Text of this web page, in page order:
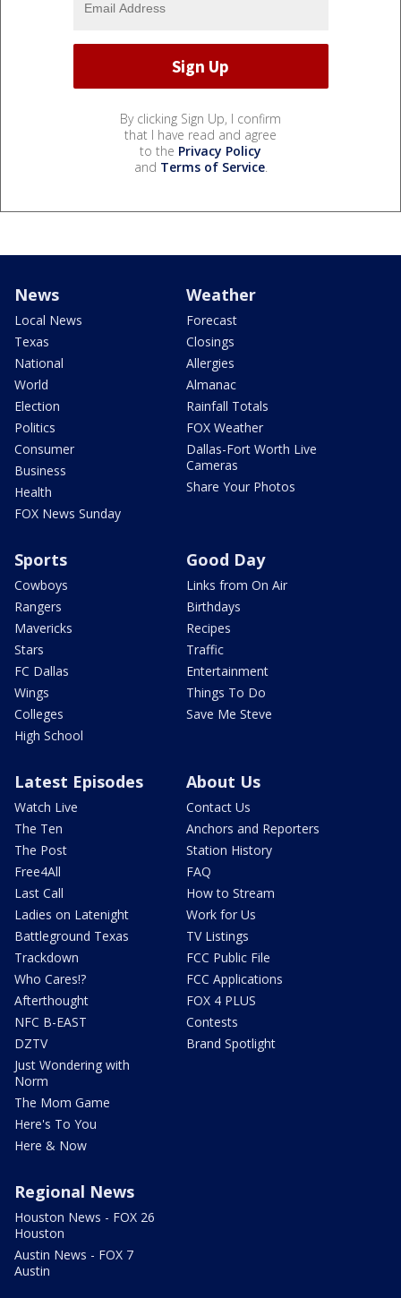
By clicking Sign Up, I confirm
that I have read and agree
to the Privacy Policy
and Terms of Service.
News
Local News
Texas
National
World
Election
Politics
Consumer
Business
Health
FOX News Sunday
Weather
Forecast
Closings
Allergies
Almanac
Rainfall Totals
FOX Weather
Dallas-Fort Worth Live
Cameras
Share Your Photos
Sports
Cowboys
Rangers
Mavericks
Stars
FC Dallas
Wings
Colleges
High School
Good Day
Links from On Air
Birthdays
Recipes
Traffic
Entertainment
Things To Do
Save Me Steve
Latest Episodes
Watch Live
The Ten
The Post
Free4All
Last Call
Ladies on Latenight
Battleground Texas
Trackdown
Who Cares!?
Afterthought
NFC B-EAST
DZTV
Just Wondering with
Norm
The Mom Game
Here's To You
Here & Now
About Us
Contact Us
Anchors and Reporters
Station History
FAQ
How to Stream
Work for Us
TV Listings
FCC Public File
FCC Applications
FOX 4 PLUS
Contests
Brand Spotlight
Regional News
Houston News - FOX 26
Houston
Austin News - FOX 7
Austin